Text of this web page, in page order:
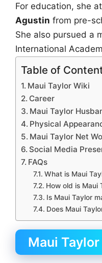
For education, she
Agustin from pre-
She also pursued a
International
Table of
Maui Taylor Wiki
Career
Maui Taylor
Physical
Maui Taylor Net
Social Media
FAQs
What is Maui
How old is Maui
Is Maui Taylor
Does Maui
Maui